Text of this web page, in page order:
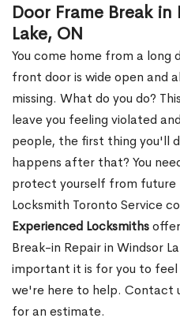
Door Frame Break
Lake, ON
You come home from a
front door is wide open and
missing. What do you do?
leave you feeling violated
people, the first thing you'll
happens after that? You
protect yourself from future
Locksmith Toronto Service
Experienced Locksmiths
Break-in Repair in Windsor
important it is for you to feel
we're here to help. Contact
for an estimate.